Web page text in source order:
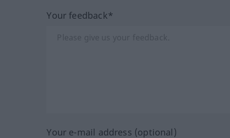
Your feedback*
Your e-mail address (optional)